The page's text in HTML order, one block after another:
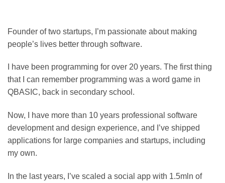
Founder of two startups, I’m passionate about making
people’s lives better through software.
I have been programming for over 20 years. The first thing
that I can remember programming was a word game in
QBASIC, back in secondary school.
Now, I have more than 10 years professional software
development and design experience, and I’ve shipped
applications for large companies and startups, including
my own.
In the last years, I’ve scaled a social app with 1.5mln of